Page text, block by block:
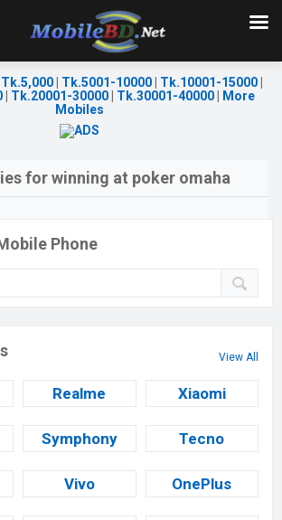
| Tk.5001-10000| Tk.10001-15000|
| Tk.20001-30000| Tk.30001-40000|
More
Mobiles
for winning at poker omaha
Phone
View All
Realme Xiaomi
Symphony Tecno
Vivo OnePlus